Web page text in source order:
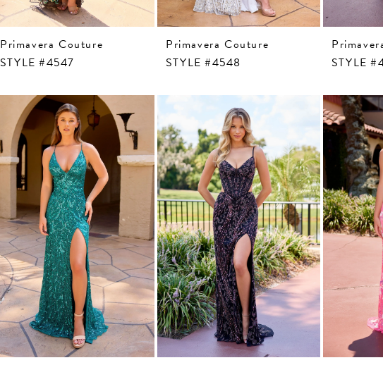
Primavera Couture
STYLE #4547
Primavera Couture
STYLE #4548
STYLE